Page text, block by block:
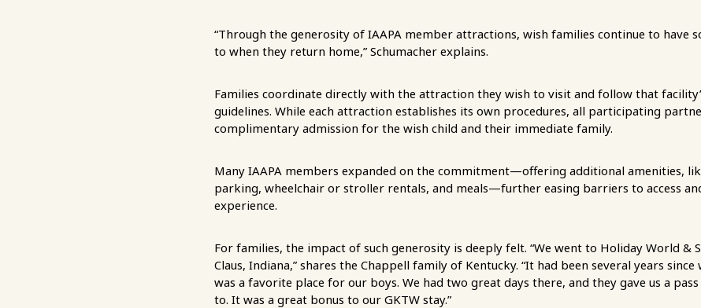
“Through the generosity of IAAPA member attractions, wish families continue to have
to when they return home,” Schumacher explains.
Families coordinate directly with the attraction they wish to visit and follow that
guidelines. While each attraction establishes its own procedures, all participating
complimentary admission for the wish child and their immediate family.
Many IAAPA members expanded on the commitment—offering additional amenities,
parking, wheelchair or stroller rentals, and meals—further easing barriers to access
experience.
For families, the impact of such generosity is deeply felt. “We went to Holiday World &
Claus, Indiana,” shares the Chappell family of Kentucky. “It had been several years
was a favorite place for our boys. We had two great days there, and they gave us a
to. It was a great bonus to our GKTW stay.”